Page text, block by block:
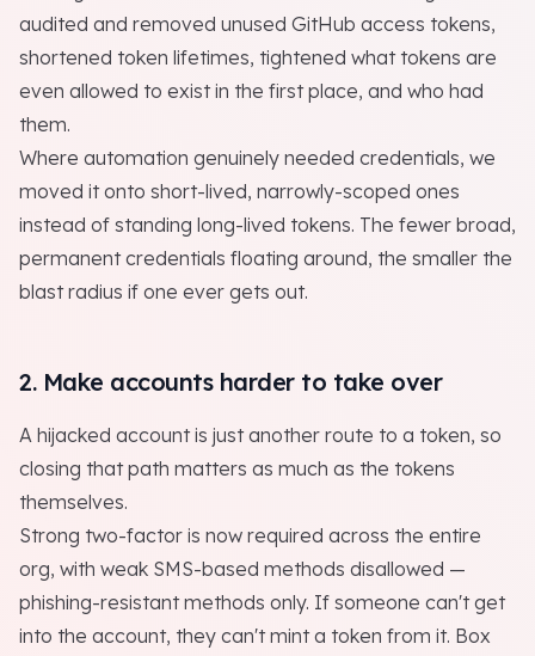
audited and removed unused GitHub access tokens,
shortened token lifetimes, tightened what tokens are
even allowed to exist in the first place, and who had
them.
Where automation genuinely needed credentials, we
moved it onto short-lived, narrowly-scoped ones
instead of standing long-lived tokens. The fewer broad,
permanent credentials floating around, the smaller the
blast radius if one ever gets out.
2. Make accounts harder to take over
A hijacked account is just another route to a token, so
closing that path matters as much as the tokens
themselves.
Strong two-factor is now required across the entire
org, with weak SMS-based methods disallowed —
phishing-resistant methods only. If someone can't get
into the account, they can't mint a token from it. Box